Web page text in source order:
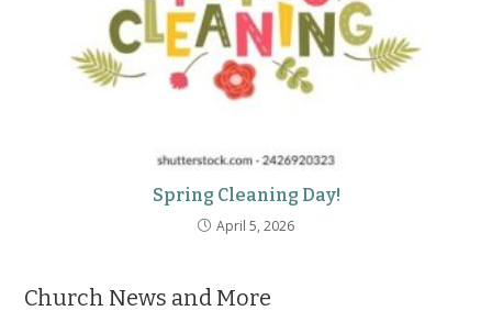
Spring Cleaning Day!
April 5, 2026
Church News and More